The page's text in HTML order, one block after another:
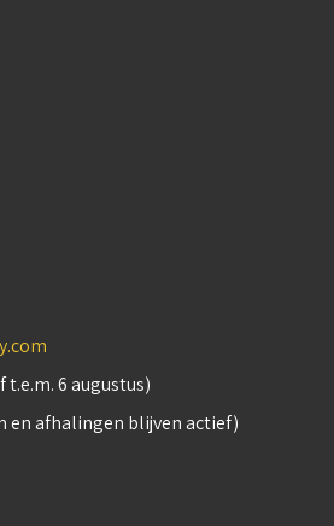
t.e.m. 6 augustus)
en afhalingen blijven actief)